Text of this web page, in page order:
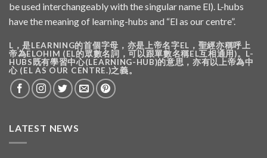
be used interchangeably with the singular name El). L-hubs
have the meaning of learning-hubs and “El as our centre”.
L，是LEARNING的首個字母，亦是上帝名字EL，聖經亦稱呼上
帝為ELOHIM (EL的眾數名詞，可以跟單數名稱EL互相通用)。L-
HUBS既有學習中心(LEARNING-HUB)的意思，亦有以上帝為中
心 (EL AS OUR CENTRE.)之義。
LATEST NEWS